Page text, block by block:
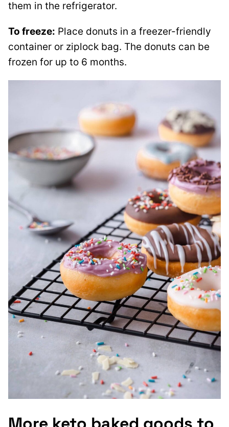
them in the refrigerator.
To freeze: Place donuts in a freezer-friendly
container or ziplock bag. The donuts can be
frozen for up to 6 months.